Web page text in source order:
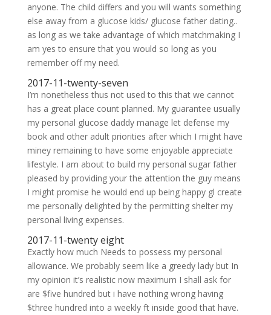
anyone. The child differs and you will wants something
else away from a glucose kids/ glucose father dating..
as long as we take advantage of which matchmaking I
am yes to ensure that you would so long as you
remember off my need.
2017-11-twenty-seven
I’m nonetheless thus not used to this that we cannot
has a great place count planned. My guarantee usually
my personal glucose daddy manage let defense my
book and other adult priorities after which I might have
miney remaining to have some enjoyable appreciate
lifestyle. I am about to build my personal sugar father
pleased by providing your the attention the guy means
I might promise he would end up being happy gl create
me personally delighted by the permitting shelter my
personal living expenses.
2017-11-twenty eight
Exactly how much Needs to possess my personal
allowance. We probably seem like a greedy lady but In
my opinion it’s realistic now maximum I shall ask for
are $five hundred but i have nothing wrong having
$three hundred into a weekly ft inside good that have.